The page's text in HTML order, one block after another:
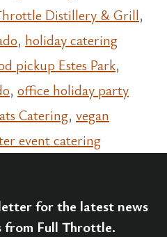
Distillery & Grill,
, holiday catering
pickup Estes Park,
, office holiday party
Catering, vegan
event catering
for the latest news
from Full Throttle.